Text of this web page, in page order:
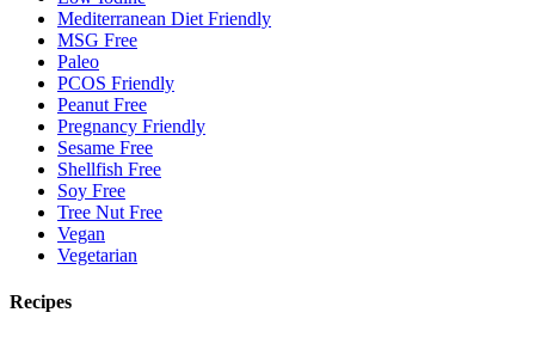
Mediterranean Diet Friendly
MSG Free
Paleo
PCOS Friendly
Peanut Free
Pregnancy Friendly
Sesame Free
Shellfish Free
Soy Free
Tree Nut Free
Vegan
Vegetarian
Recipes